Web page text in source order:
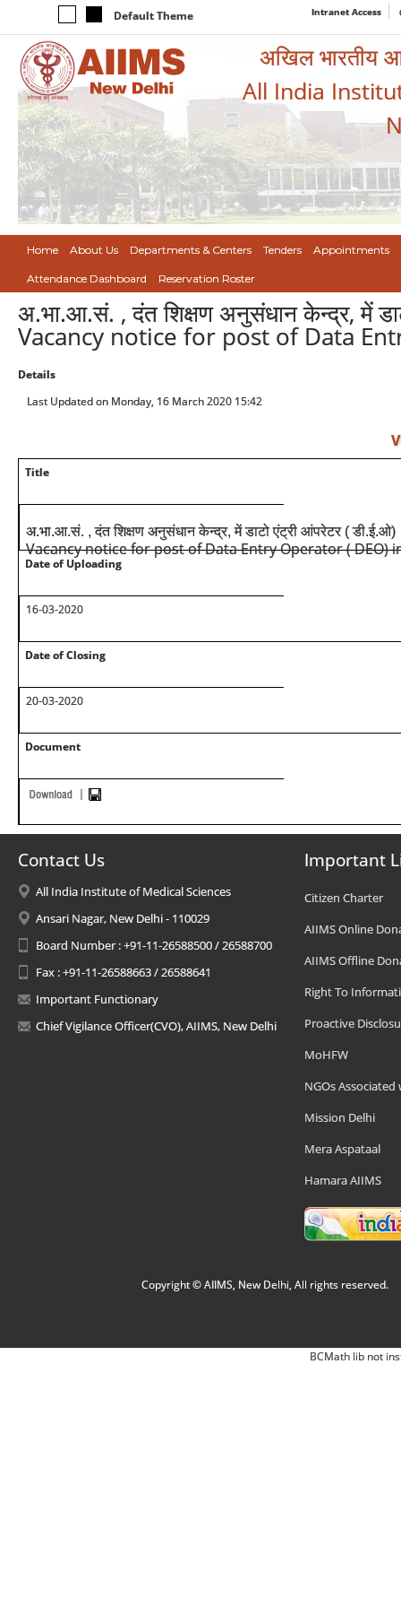
Default Theme Intranet Access
अखिल भारतीय
All India
Home About Us Departments & Centers Tenders Appointments
Attendance Dashboard Reservation Roster
अ.भा.आ.सं. , दंत शिक्षण अनुसंधान केन्द्र, में
Vacancy notice for post of Data
Details
Last Updated on Monday, 16 March 2020 15:42
Title
अ.भा.आ.सं. , दंत शिक्षण अनुसंधान केन्द्र, में डाटो एंट्री आंपरेटर (
Vacancy notice for post of Data Entry Operator ( DEO) in
Date of Uploading
16-03-2020
Date of Closing
20-03-2020
Document
Contact Us
All India Institute of Medical Sciences
Ansari Nagar, New Delhi - 110029
Board Number : +91-11-26588500 / 26588700
Fax : +91-11-26588663 / 26588641
Important Functionary
Chief Vigilance Officer(CVO), AIIMS, New Delhi
Important
Citizen Charter
AIIMS Online
AIIMS Offline
Right To
Proactive
MoHFW
NGOs Associated
Mission Delhi
Mera Aspataal
Hamara AIIMS
Copyright © AIIMS, New Delhi, All rights reserved.
BCMath lib not